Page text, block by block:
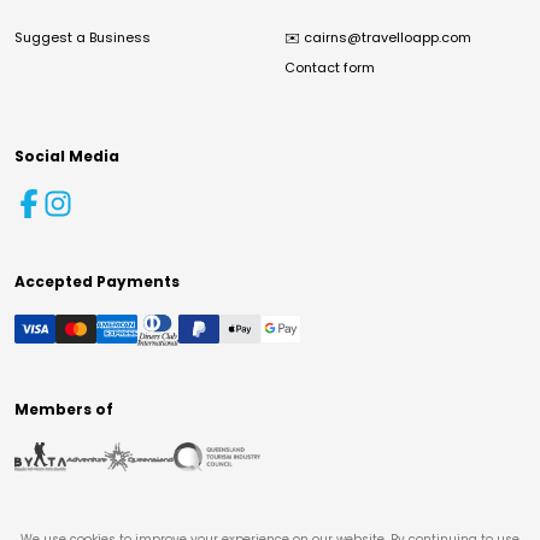
Suggest a Business ✉️ cairns@travelloapp.com
Contact form
Social Media
Accepted Payments
Members of